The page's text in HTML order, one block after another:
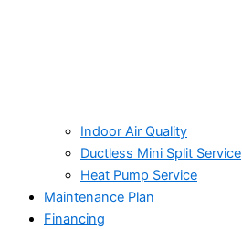
Indoor Air Quality
Ductless Mini Split Service
Heat Pump Service
Maintenance Plan
Financing